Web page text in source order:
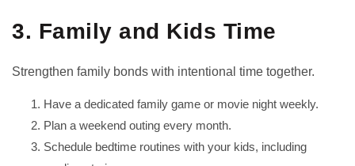
3. Family and Kids Time
Strengthen family bonds with intentional time together.
Have a dedicated family game or movie night weekly.
Plan a weekend outing every month.
Schedule bedtime routines with your kids, including